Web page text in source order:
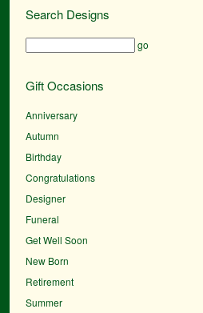
Search Designs
go
Gift Occasions
Anniversary
Autumn
Birthday
Congratulations
Designer
Funeral
Get Well Soon
New Born
Retirement
Summer